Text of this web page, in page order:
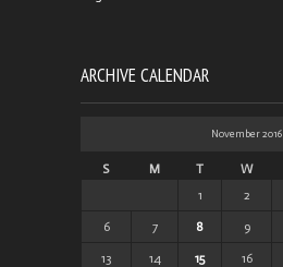
ARCHIVE CALENDAR
November 2016
S M T W
1 2
6 7 8 9
13 14 15 16